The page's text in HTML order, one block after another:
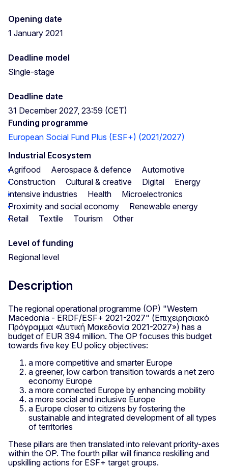
Opening date
1 January 2021
Deadline model
Single-stage
Deadline date
31 December 2027, 23:59 (CET)
Funding programme
European Social Fund Plus (ESF+) (2021/2027)
Industrial Ecosystem
Agrifood
Aerospace & defence
Automotive
Construction
Cultural & creative Digital
Energy
intensive industries
Health
Microelectronics
Proximity and social economy
Renewable energy
Retail
Textile Tourism Other
Level of funding
Regional level
Description
The regional operational programme (OP) "Western
Macedonia - ERDF/ESF+ 2021-2027" (Επιχειρησιακό
Πρόγραμμα «Δυτική Μακεδονία 2021-2027») has a
budget of EUR 394 million. The OP focuses this budget
towards five key EU policy objectives:
a more competitive and smarter Europe
a greener, low carbon transition towards a net zero
economy Europe
a more connected Europe by enhancing mobility
a more social and inclusive Europe
a Europe closer to citizens by fostering the
sustainable and integrated development of all types
of territories
These pillars are then translated into relevant priority-axes
within the OP. The fourth pillar will finance reskilling and
upskilling actions for ESF+ target groups.